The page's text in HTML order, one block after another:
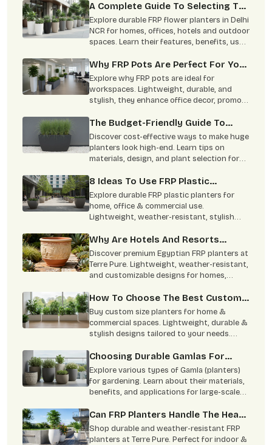
A Complete Guide To Selecting The
Perfect FRP Flower Planter
Explore durable FRP flower planters in Delhi
NCR for homes, offices, hotels and outdoor
spaces. Learn their features, benefits, uses
Why FRP Pots Are Perfect For Your
Office Decor: Benefits & Types
Explained
Explore why FRP pots are ideal for
workspaces. Lightweight, durable, and
stylish, they enhance office decor, promote
maintenance.
The Budget-Friendly Guide To
Making Huge Planters Look High-
End
Discover cost-effective ways to make huge
planters look high-end. Learn tips on
materials, design, and plant selection for
8 Ideas To Use FRP Plastic
Planters In Homes And Commercial
Spaces
Explore durable FRP plastic planters for
home, office & commercial use.
Lightweight, weather-resistant, stylish
modern spaces.
Why Are Hotels And Resorts
Switching To Egyptian FRP
Planters?
Discover premium Egyptian FRP planters at
Terre Pure. Lightweight, weather-resistant,
and customizable designs for homes,
How To Choose The Best Custom
Size Planters For Your House?
Buy custom size planters for home &
commercial spaces. Lightweight, durable &
stylish designs tailored to your needs.
Choosing Durable Gamlas For
Large-Scale Projects
Explore various types of Gamla (planters)
for gardening. Learn about their materials,
benefits, and applications for large-scale
Can FRP Planters Handle The Heat
And Monsoon?
Shop durable and weather-resistant FRP
planters at Terre Pure. Perfect for indoor &